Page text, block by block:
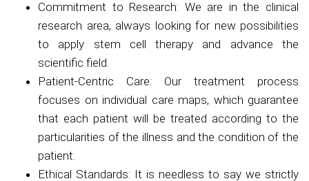
Commitment to Research: We are in the clinical
research area, always looking for new possibilities
to apply stem cell therapy and advance the
scientific field.
Patient-Centric Care: Our treatment process
focuses on individual care maps, which guarantee
that each patient will be treated according to the
particularities of the illness and the condition of the
patient.
Ethical Standards: It is needless to say we strictly